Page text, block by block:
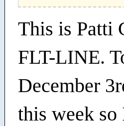
This is Patti
FLT-LINE.
December
this week so